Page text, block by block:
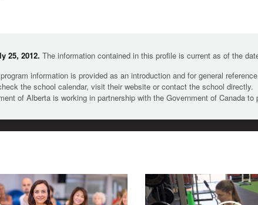
25, 2012. The information contained in this profile is current as of the
information is provided as an introduction and for general
the school calendar, visit their website or contact the school directly.
of Alberta is working in partnership with the Government of Canada